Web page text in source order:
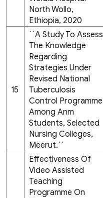
North Wollo,
Ethiopia, 2020
15
``A Study To Assess
The Knowledge
Regarding
Strategies Under
Revised National
Tuberculosis
Control Programme
Among Anm
Students, Selected
Nursing Colleges,
Meerut.``
Effectiveness Of
Video Assisted
Teaching
Programme On